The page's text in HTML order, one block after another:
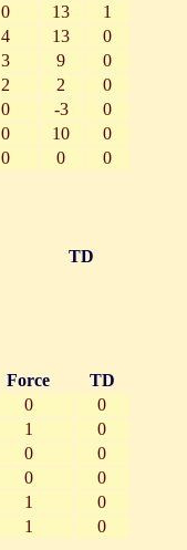
0 13
1
4 13
0
3 9
0
2 2
0
0 -3
0
0 10
0
0 0 0
TD
Force
TD
0
0
1
0
0
0
0
0
1
0
1 0